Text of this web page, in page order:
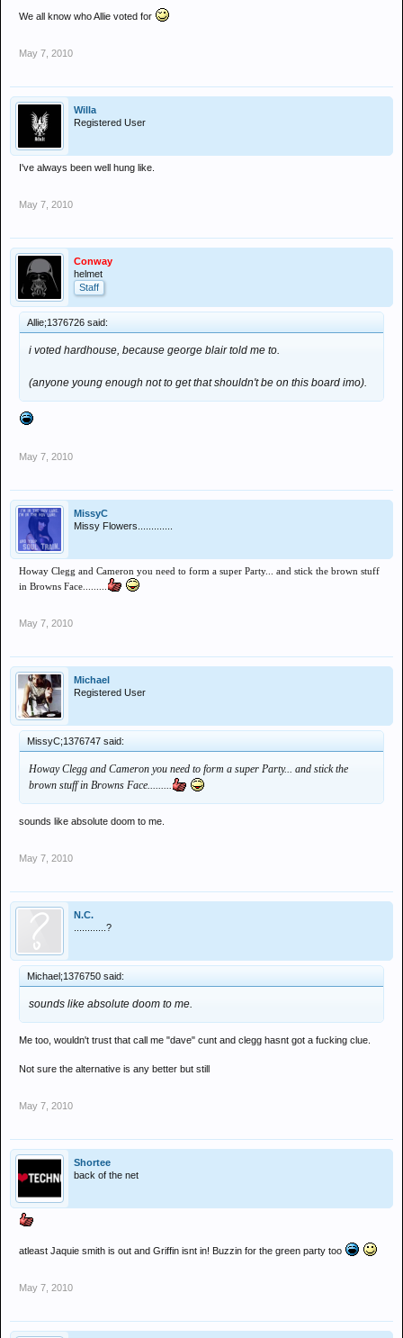
We all know who Allie voted for
May 7, 2010
Willa
Registered User
I've always been well hung like.
May 7, 2010
Conway
helmet
Staff
Allie;1376726 said:
i voted hardhouse, because george blair told me to.
(anyone young enough not to get that shouldn't be on this board imo).
May 7, 2010
MissyC
Missy Flowers.............
Howay Clegg and Cameron you need to form a super Party... and stick the brown stuff
in Browns Face.........
May 7, 2010
Michael
Registered User
MissyC;1376747 said:
Howay Clegg and Cameron you need to form a super Party... and stick the
brown stuff in Browns Face.........
sounds like absolute doom to me.
May 7, 2010
N.C.
............?
Michael;1376750 said:
sounds like absolute doom to me.
Me too, wouldn't trust that call me "dave" cunt and clegg hasnt got a fucking clue.
Not sure the alternative is any better but still
May 7, 2010
Shortee
back of the net
atleast Jaquie smith is out and Griffin isnt in! Buzzin for the green party too
May 7, 2010